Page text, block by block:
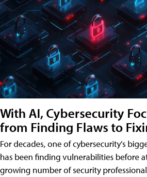
With AI, Cybersecurity
from Finding Flaws to
For decades, one of cybersecurity's
has been finding vulnerabilities before
growing number of security